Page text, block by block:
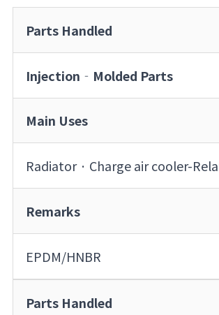
Parts Handled
Injection‐Molded Parts
Main Uses
Radiator · Charge air cooler-
Remarks
EPDM/HNBR
Parts Handled